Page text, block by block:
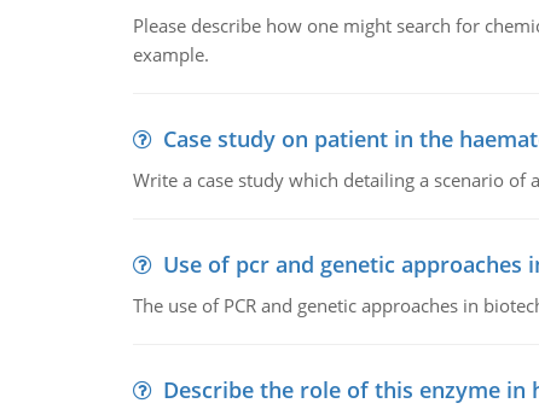
Please describe how one might search for
example.
Case study on patient in the
Write a case study which detailing a scenario
Use of pcr and genetic approaches
The use of PCR and genetic approaches in
Describe the role of this enzyme in